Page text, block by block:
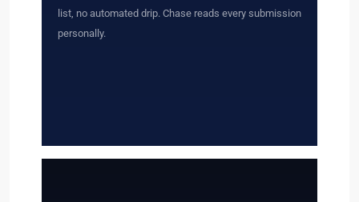
list, no automated drip. Chase reads every submission
personally.